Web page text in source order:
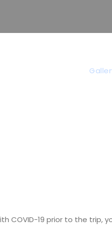
COVID-19 prior to the trip,